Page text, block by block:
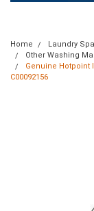
Home Laundry
Other Washing
Genuine Hotpoint
C00092156